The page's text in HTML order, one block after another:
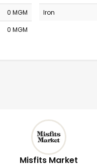
0 MGM
0 MGM
Iron
Misfits Market